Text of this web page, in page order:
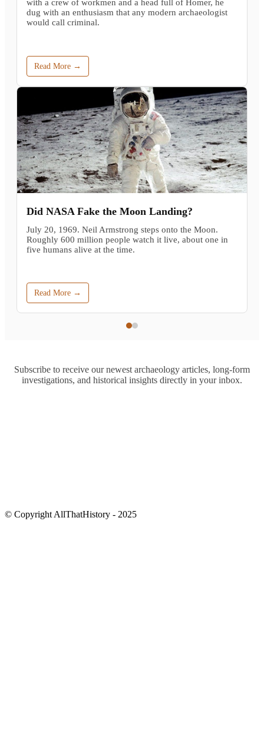
with a crew of workmen and a head full of Homer, he
dug with an enthusiasm that any modern archaeologist
would call criminal.
Read More →
Did NASA Fake the Moon Landing?
July 20, 1969. Neil Armstrong steps onto the Moon.
Roughly 600 million people watch it live, about one in
five humans alive at the time.
Read More →
Subscribe to receive our newest archaeology articles, long-form
investigations, and historical insights directly in your inbox.
© Copyright AllThatHistory - 2025